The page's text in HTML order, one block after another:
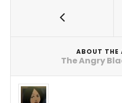
ABOUT THE
The Angry